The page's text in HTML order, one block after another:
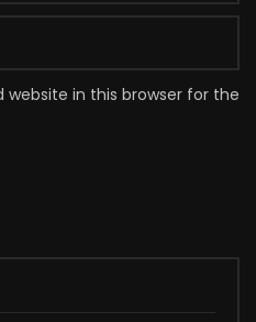
website in this browser for the